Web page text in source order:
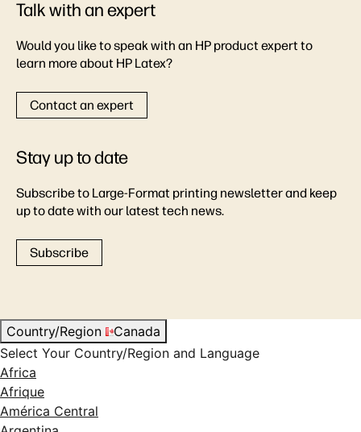
Talk with an expert
Would you like to speak with an HP product expert to
learn more about HP Latex?
Contact an expert
Stay up to date
Subscribe to Large-Format printing newsletter and keep
up to date with our latest tech news.
Subscribe
Country/Region
Canada
Select Your Country/Region and Language
Africa
Afrique
América Central